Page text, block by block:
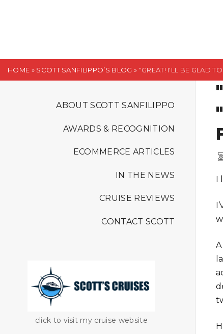
t
HOME » SCOTT SANFILIPPO’S BLOG » "GREAT! I'LL BE GLAD
ABOUT SCOTT SANFILIPPO
AWARDS & RECOGNITION
ECOMMERCE ARTICLES
IN THE NEWS
CRUISE REVIEWS
CONTACT SCOTT
click to visit my cruise website
I